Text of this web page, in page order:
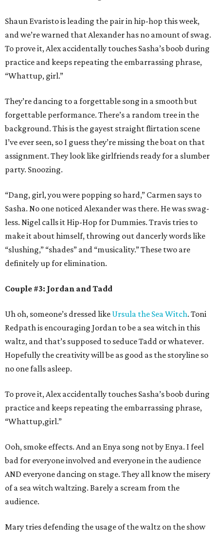
Shaun Evaristo is leading the pair in hip-hop this week,
and we’re warned that Alexander has no amount of swag.
To prove it, Alex accidentally touches Sasha’s boob during
practice and keeps repeating the embarrassing phrase,
“Whattup, girl.”
They’re dancing to a forgettable song in a smooth but
forgettable performance. There’s a random tree in the
background. This is the gayest straight flirtation scene
I’ve ever seen, so I guess they’re missing the boat on that
assignment. They look like girlfriends ready for a slumber
party. Snoozing.
“Dang, girl, you were popping so hard,” Carmen says to
Sasha. No one noticed Alexander was there. He was swag-
less. Nigel calls it Hip-Hop for Dummies. Travis tries to
make it about himself, throwing out dancerly words like
“slushing,” “shades” and “musicality.” These two are
definitely up for elimination.
Couple #3: Jordan and Tadd
Uh oh, someone’s dressed like Ursula the Sea Witch. Toni
Redpath is encouraging Jordan to be a sea witch in this
waltz, and that’s supposed to seduce Tadd or whatever.
Hopefully the creativity will be as good as the storyline so
no one falls asleep.
To prove it, Alex accidentally touches Sasha’s boob during
practice and keeps repeating the embarrassing phrase,
“Whattup,girl.”
Ooh, smoke effects. And an Enya song not by Enya. I feel
bad for everyone involved and everyone in the audience
AND everyone dancing on stage. They all know the misery
of a sea witch waltzing. Barely a scream from the
audience.
Mary tries defending the usage of the waltz on the show